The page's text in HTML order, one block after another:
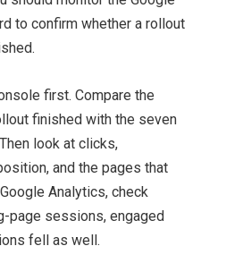
to confirm whether a rollout
first. Compare the
finished with the seven
look at clicks,
and the pages that
Analytics, check
page sessions, engaged
fell as well.